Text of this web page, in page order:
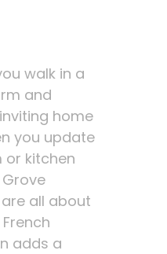
walk in a
and
home
you update
or kitchen
all about
adds a